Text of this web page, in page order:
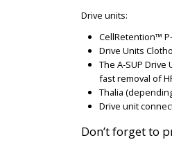
Drive units:
CellRetention™
Drive Units
The A-SUP
fast removal of
Thalia
Drive unit
Don’t forget to